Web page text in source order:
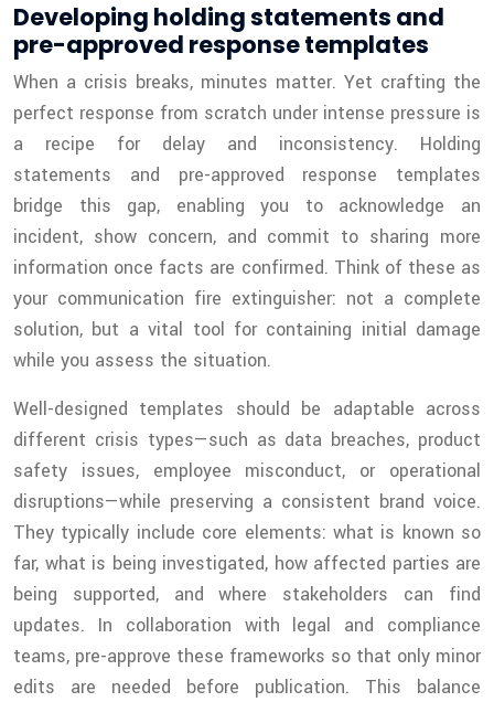
Developing holding statements and
pre-approved response templates
When a crisis breaks, minutes matter. Yet crafting the
perfect response from scratch under intense pressure is
a recipe for delay and inconsistency. Holding
statements and pre-approved response templates
bridge this gap, enabling you to acknowledge an
incident, show concern, and commit to sharing more
information once facts are confirmed. Think of these as
your communication fire extinguisher: not a complete
solution, but a vital tool for containing initial damage
while you assess the situation.
Well-designed templates should be adaptable across
different crisis types—such as data breaches, product
safety issues, employee misconduct, or operational
disruptions—while preserving a consistent brand voice.
They typically include core elements: what is known so
far, what is being investigated, how affected parties are
being supported, and where stakeholders can find
updates. In collaboration with legal and compliance
teams, pre-approve these frameworks so that only minor
edits are needed before publication. This balance